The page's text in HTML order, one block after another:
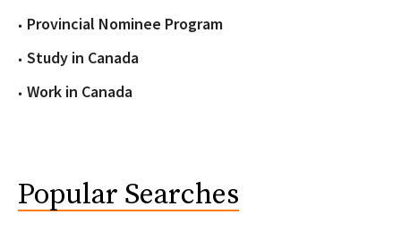
Provincial Nominee Program
Study in Canada
Work in Canada
Popular Searches